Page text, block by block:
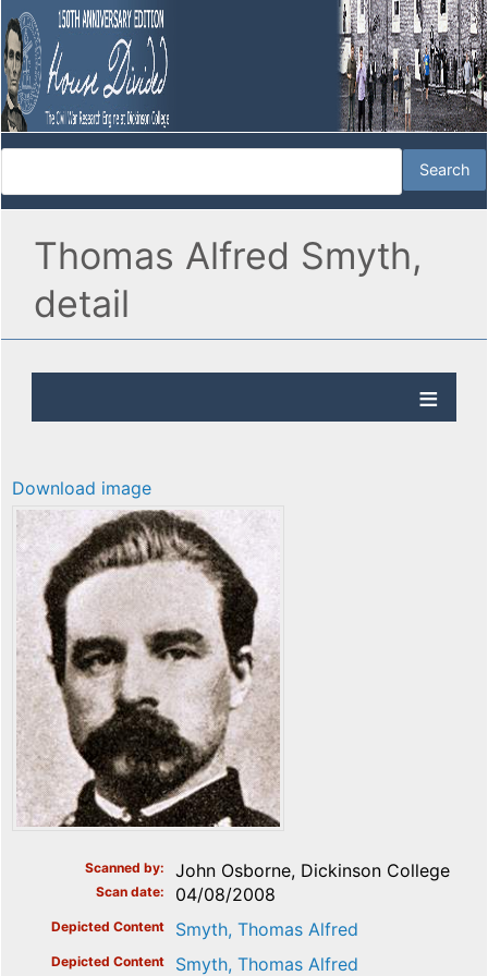
Thomas Alfred Smyth,
detail
Download image
Scanned by John Osborne, Dickinson College
Scan date 04/08/2008
Depicted Content Smyth, Thomas Alfred
Depicted Content Smyth, Thomas Alfred